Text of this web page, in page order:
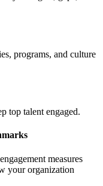
programs, and culture
top talent engaged.
measures
your organization